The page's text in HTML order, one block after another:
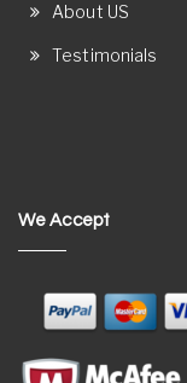
About US
Testimonials
We Accept